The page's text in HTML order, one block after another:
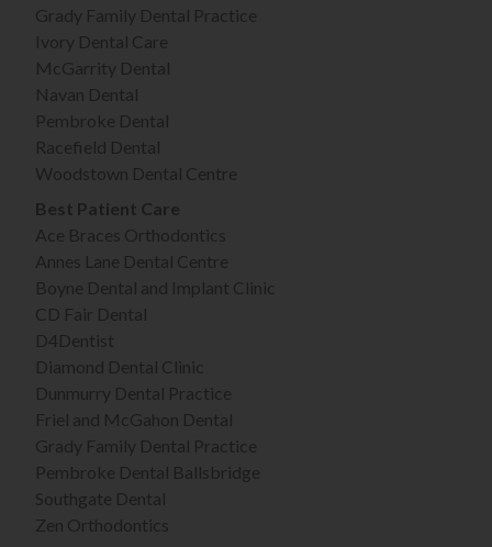
Grady Family Dental Practice
Ivory Dental Care
McGarrity Dental
Navan Dental
Pembroke Dental
Racefield Dental
Woodstown Dental Centre
Best Patient Care
Ace Braces Orthodontics
Annes Lane Dental Centre
Boyne Dental and Implant Clinic
CD Fair Dental
D4Dentist
Diamond Dental Clinic
Dunmurry Dental Practice
Friel and McGahon Dental
Grady Family Dental Practice
Pembroke Dental Ballsbridge
Southgate Dental
Zen Orthodontics